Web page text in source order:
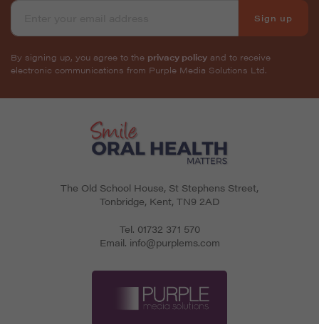
Sign up
By signing up, you agree to the privacy policy and to receive
electronic communications from Purple Media Solutions Ltd.
The Old School House, St Stephens Street,
Tonbridge, Kent, TN9 2AD
Tel. 01732 371 570
Email. info@purplems.com